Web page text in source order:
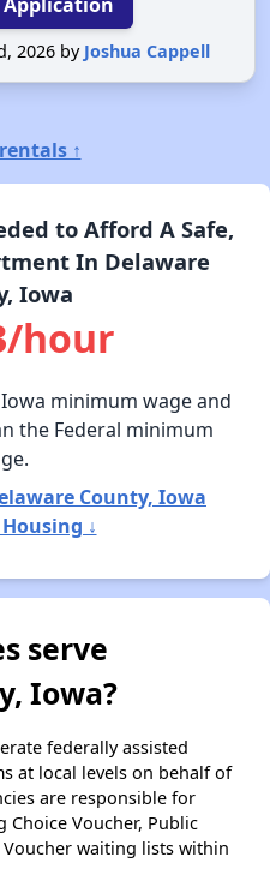
2026 by Joshua Cappell
↑
to Afford A Safe,
In Delaware
Iowa
hour
minimum wage and
the Federal minimum
County, Iowa
↓
serve
Iowa?
federally assisted
at local levels on behalf of
are responsible for
Choice Voucher, Public
waiting lists within